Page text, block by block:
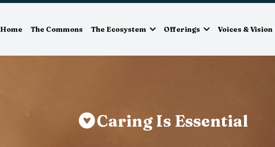
Home The Commons The Ecosystem Offerings Voices & Vision
Caring Is Essential